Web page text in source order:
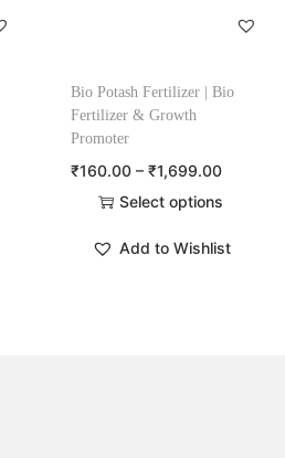
Bio Potash Fertilizer | Bio
Fertilizer & Growth
Promoter
₹160.00 – ₹1,699.00
Select options
Add to Wishlist